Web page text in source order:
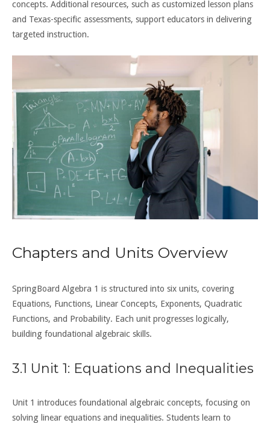
concepts. Additional resources, such as customized lesson plans
and Texas-specific assessments, support educators in delivering
targeted instruction.
Chapters and Units Overview
SpringBoard Algebra 1 is structured into six units, covering
Equations, Functions, Linear Concepts, Exponents, Quadratic
Functions, and Probability. Each unit progresses logically,
building foundational algebraic skills.
3.1 Unit 1: Equations and Inequalities
Unit 1 introduces foundational algebraic concepts, focusing on
solving linear equations and inequalities. Students learn to